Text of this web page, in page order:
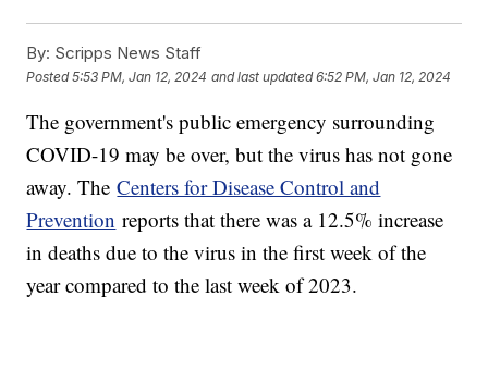
By: Scripps News Staff
Posted5:53 PM, Jan 12, 2024 and last updated 6:52 PM, Jan 12, 2024
The government's public emergency surrounding
COVID-19 may be over, but the virus has not gone
away. TheCenters for Disease Control and
Prevention reports that there was a 12.5% increase
in deaths due to the virus in the first week of the
year compared to the last week of 2023.